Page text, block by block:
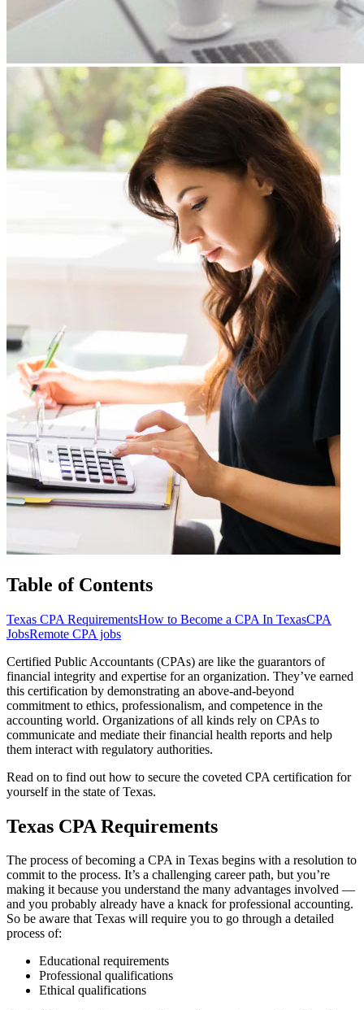
Table of Contents
Texas CPA RequirementsHow to Become a CPA In TexasCPA
JobsRemote CPA jobs
Certified Public Accountants (CPAs) are like the guarantors of
financial integrity and expertise for an organization. They’ve earned
this certification by demonstrating an above-and-beyond
commitment to ethics, professionalism, and competence in the
accounting world. Organizations of all kinds rely on CPAs to
communicate and mediate their financial health reports and help
them interact with regulatory authorities.
Read on to find out how to secure the coveted CPA certification for
yourself in the state of Texas.
Texas CPA Requirements
The process of becoming a CPA in Texas begins with a resolution to
commit to the process. It’s a challenging career path, but you’re
making it because you understand the many advantages involved —
and you probably already have a knack for professional accounting.
So be aware that Texas will require you to go through a detailed
process of:
Educational requirements
Professional qualifications
Ethical qualifications